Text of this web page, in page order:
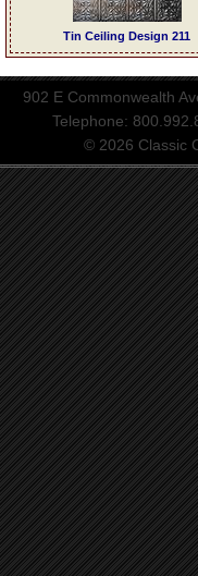
Tin Ceiling Design 211
902 E Commonwealth
Telephone:
© 2026 Classic